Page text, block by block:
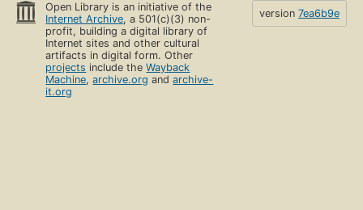
Open Library is an initiative of the
Internet Archive, a 501(c)(3) non-
profit, building a digital library of
Internet sites and other cultural
artifacts in digital form. Other
projects include theWayback
Machine,archive.org andarchive-
it.org
version 7ea6b9e